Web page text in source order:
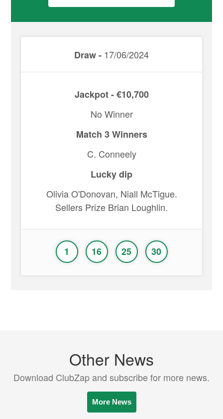
Draw - 17/06/2024
Jackpot - €10,700
No Winner
Match 3 Winners
C. Conneely
Lucky dip
Olivia O'Donovan, Niall McTigue.
Sellers Prize Brian Loughlin.
1 16 25 30
Other News
Download ClubZap and subscribe for more news.
More News